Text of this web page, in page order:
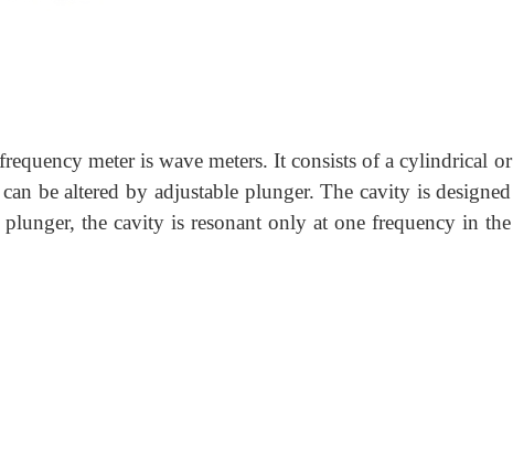
meter is wave meters. It consists of a cylindrical or
be altered by adjustable plunger. The cavity is designed
the cavity is resonant only at one frequency in the